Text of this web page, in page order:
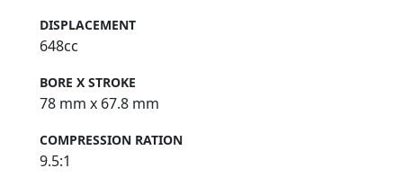
DISPLACEMENT
648cc
BORE X STROKE
78 mm x 67.8 mm
COMPRESSION RATION
9.5:1